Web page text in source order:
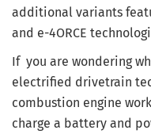
additional variants
and e-4ORCE
If you are wondering
electrified drivetrain
combustion engine
charge a battery and